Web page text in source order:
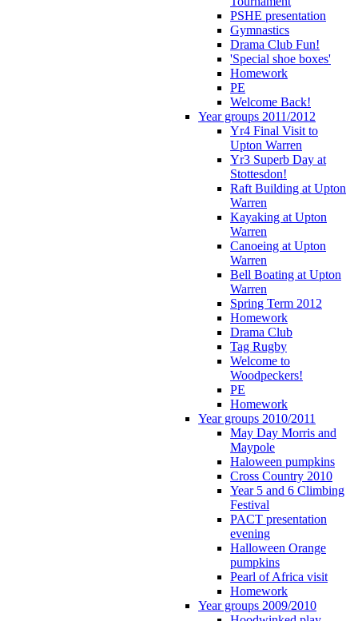
PSHE presentation
Gymnastics
Drama Club Fun!
'Special shoe boxes'
Homework
PE
Welcome Back!
Year groups 2011/2012
Yr4 Final Visit to
Upton Warren
Yr3 Superb Day at
Stottesdon!
Raft Building at Upton
Warren
Kayaking at Upton
Warren
Canoeing at Upton
Warren
Bell Boating at Upton
Warren
Spring Term 2012
Homework
Drama Club
Tag Rugby
Welcome to
Woodpeckers!
PE
Homework
Year groups 2010/2011
May Day Morris and
Maypole
Haloween pumpkins
Cross Country 2010
Year 5 and 6 Climbing
Festival
PACT presentation
evening
Halloween Orange
pumpkins
Pearl of Africa visit
Homework
Year groups 2009/2010